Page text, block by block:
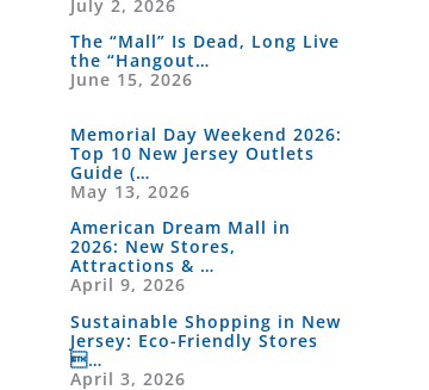
July 2, 2026
The “Mall” Is Dead, Long Live
the “Hangout…
June 15, 2026
Memorial Day Weekend 2026:
Top 10 New Jersey Outlets
Guide (…
May 13, 2026
American Dream Mall in
2026: New Stores,
Attractions & …
April 9, 2026
Sustainable Shopping in New
Jersey: Eco-Friendly Stores
…
April 3, 2026